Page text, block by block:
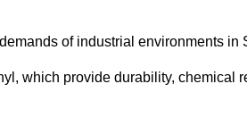
of industrial environments in
which provide durability, chemical